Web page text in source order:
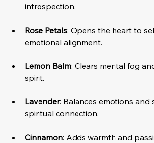
introspection.
Rose Petals: Opens the heart to
emotional alignment.
Lemon Balm: Clears mental fog
spirit.
Lavender: Balances emotions and
spiritual connection.
Cinnamon: Adds warmth and